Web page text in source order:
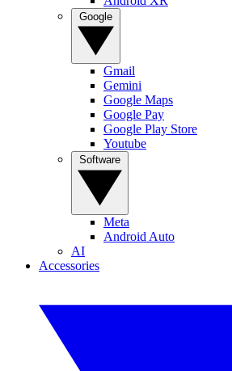
Gmail
Gemini
Google Maps
Google Pay
Google Play Store
Youtube
Meta
Android Auto
AI
Accessories